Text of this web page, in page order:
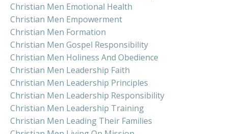
Christian Men Emotional Health
Christian Men Empowerment
Christian Men Formation
Christian Men Gospel Responsibility
Christian Men Holiness And Obedience
Christian Men Leadership Faith
Christian Men Leadership Principles
Christian Men Leadership Responsibility
Christian Men Leadership Training
Christian Men Leading Their Families